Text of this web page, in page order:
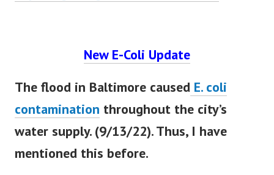
New E-Coli Update
The flood in Baltimore caused E. coli
contamination
throughout the city’s
water supply. (9/13/22). Thus, I have
mentioned this before.